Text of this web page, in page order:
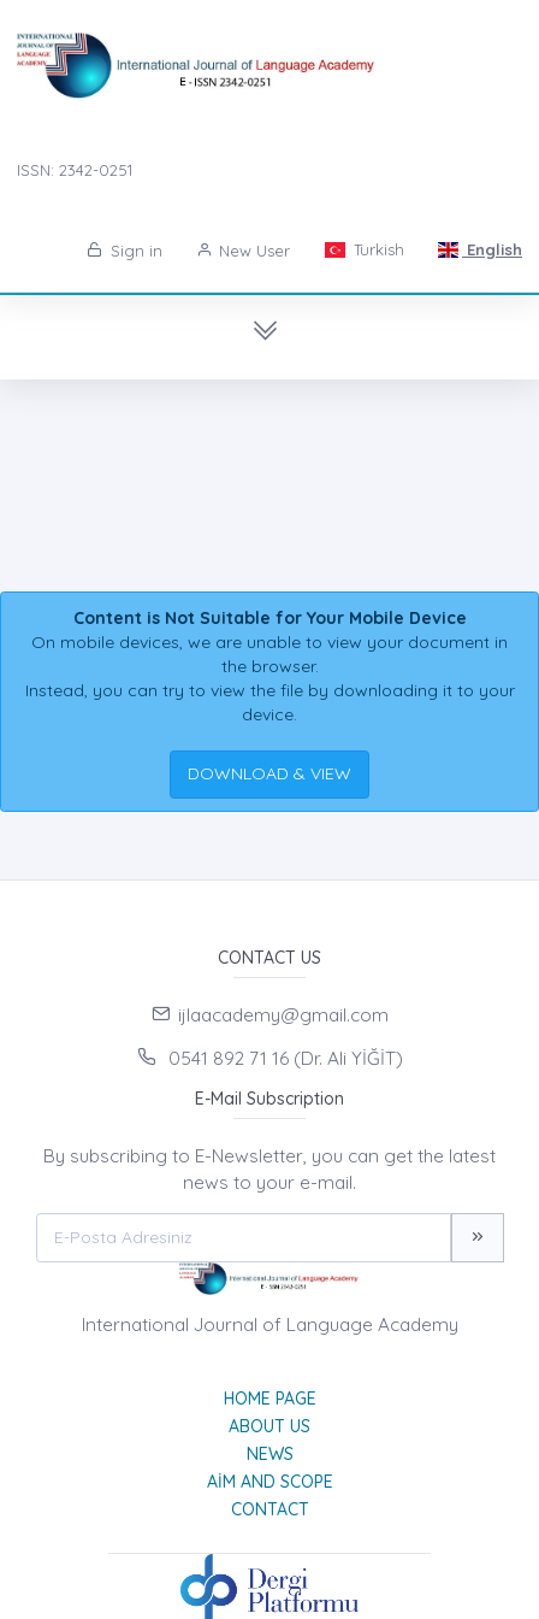
ISSN: 2342-0251
Sign in New User Turkish English
Content is Not Suitable for Your Mobile Device
On mobile devices, we are unable to view your document in
the browser.
Instead, you can try to view the file by downloading it to your
device.
DOWNLOAD & VIEW
CONTACT US
ijlaacademy@gmail.com
0541 892 71 16 (Dr. Ali YİĞİT)
E-Mail Subscription
By subscribing to E-Newsletter, you can get the latest
news to your e-mail.
International Journal of Language Academy
HOME PAGE
ABOUT US
NEWS
AIM AND SCOPE
CONTACT